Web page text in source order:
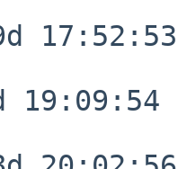
17:52:53
19:09:54